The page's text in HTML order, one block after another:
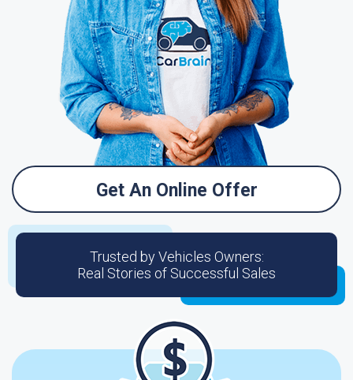
Get An Online Offer
Trusted by Vehicles Owners:
Real Stories of Successful Sales